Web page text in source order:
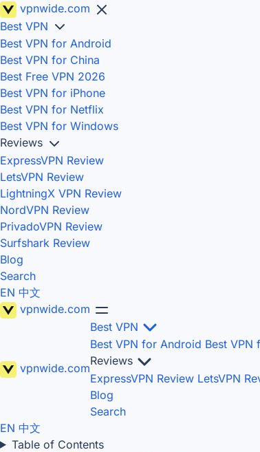
vpnwide.com
Best VPN
Best VPN for Android
Best VPN for China
Best Free VPN 2026
Best VPN for iPhone
Best VPN for Netflix
Best VPN for Windows
Reviews
ExpressVPN Review
LetsVPN Review
LightningX VPN Review
NordVPN Review
PrivadoVPN Review
Surfshark Review
Blog
Search
EN 中文
vpnwide.com
vpnwide.com
Best VPN
Best VPN for Android Best VPN
Reviews
ExpressVPN Review LetsVPN
Blog
Search
EN 中文
Table of Contents